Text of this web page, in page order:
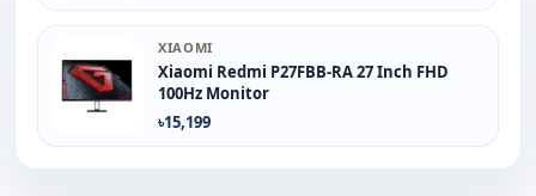
XIAOMI
Xiaomi Redmi P27FBB-RA 27 Inch FHD
100Hz Monitor
৳15,199